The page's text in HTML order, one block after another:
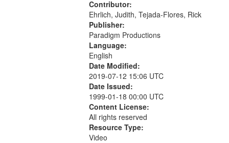
Contributor:
Ehrlich, Judith, Tejada-Flores, Rick
Publisher:
Paradigm Productions
Language:
English
Date Modified:
2019-07-12 15:06 UTC
Date Issued:
1999-01-18 00:00 UTC
Content License:
All rights reserved
Resource Type:
Video